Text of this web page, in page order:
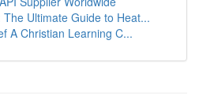
Ultimate Guide to Heat...
A Christian Learning C...